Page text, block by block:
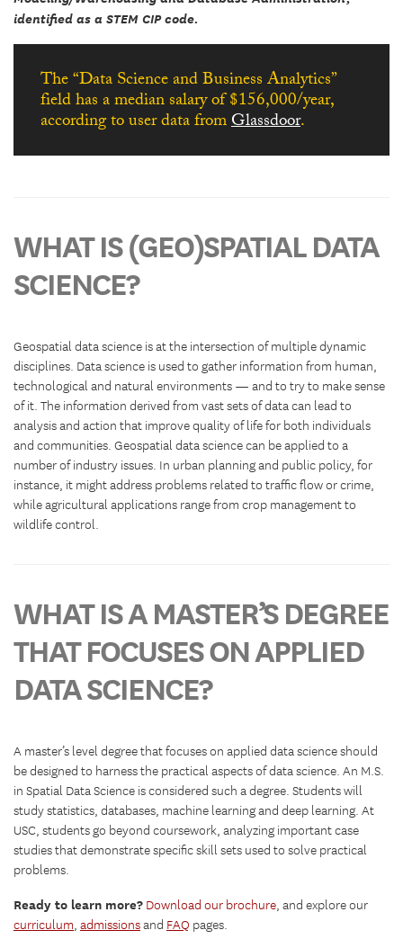
identified as a STEM CIP code.
The “Data Science and Business Analytics”
field has a median salary of $156,000/year,
according to user data fromGlassdoor.
WHAT IS (GEO)SPATIAL DATA
SCIENCE?
Geospatial data science is at the intersection of multiple dynamic
disciplines. Data science is used to gather information from human,
technological and natural environments — and to try to make sense
of it. The information derived from vast sets of data can lead to
analysis and action that improve quality of life for both individuals
and communities. Geospatial data science can be applied to a
number of industry issues. In urban planning and public policy, for
instance, it might address problems related to traffic flow or crime,
while agricultural applications range from crop management to
wildlife control.
WHAT IS A MASTER’S DEGREE
THAT FOCUSES ON APPLIED
DATA SCIENCE?
A master’s level degree that focuses on applied data science should
be designed to harness the practical aspects of data science. An M.S.
in Spatial Data Science is considered such a degree. Students will
study statistics, databases, machine learning and deep learning. At
USC, students go beyond coursework, analyzing important case
studies that demonstrate specific skill sets used to solve practical
problems.
Ready to learn more? Download our brochure, and explore our
curriculum, admissionsand FAQ pages.